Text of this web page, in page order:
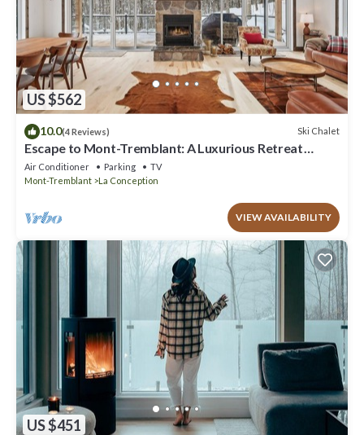
US $562
10.0(4 Reviews) Ski Chalet
Escape to Mont-Tremblant: A Luxurious Retreat
Awaits You
Air Conditioner Parking
TV
Mont-Tremblant
La Conception
VIEW AVAILABILITY
US $451